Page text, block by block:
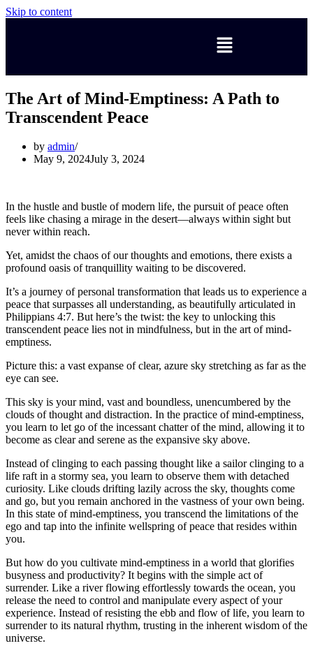
Skip to content
The Art of Mind-Emptiness: A Path to
Transcendent Peace
by admin
May 9, 2024July 3, 2024
In the hustle and bustle of modern life, the pursuit of peace often
feels like chasing a mirage in the desert—always within sight but
never within reach.
Yet, amidst the chaos of our thoughts and emotions, there exists a
profound oasis of tranquillity waiting to be discovered.
It’s a journey of personal transformation that leads us to experience a
peace that surpasses all understanding, as beautifully articulated in
Philippians 4:7. But here’s the twist: the key to unlocking this
transcendent peace lies not in mindfulness, but in the art of mind-
emptiness.
Picture this: a vast expanse of clear, azure sky stretching as far as the
eye can see.
This sky is your mind, vast and boundless, unencumbered by the
clouds of thought and distraction. In the practice of mind-emptiness,
you learn to let go of the incessant chatter of the mind, allowing it to
become as clear and serene as the expansive sky above.
Instead of clinging to each passing thought like a sailor clinging to a
life raft in a stormy sea, you learn to observe them with detached
curiosity. Like clouds drifting lazily across the sky, thoughts come
and go, but you remain anchored in the vastness of your own being.
In this state of mind-emptiness, you transcend the limitations of the
ego and tap into the infinite wellspring of peace that resides within
you.
But how do you cultivate mind-emptiness in a world that glorifies
busyness and productivity? It begins with the simple act of
surrender. Like a river flowing effortlessly towards the ocean, you
release the need to control and manipulate every aspect of your
experience. Instead of resisting the ebb and flow of life, you learn to
surrender to its natural rhythm, trusting in the inherent wisdom of the
universe.